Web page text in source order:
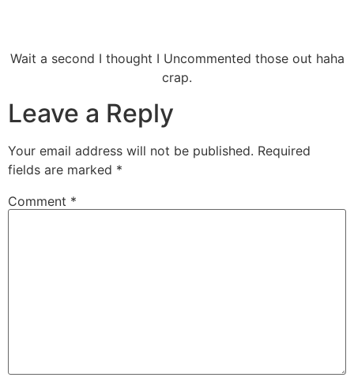
Wait a second I thought I Uncommented those out haha
crap.
Leave a Reply
Your email address will not be published. Required
fields are marked *
Comment *